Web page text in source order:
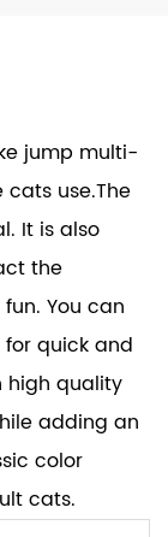
jump multi-
use.The
It is also
the
You can
quick and
high quality
adding an
color
cats.